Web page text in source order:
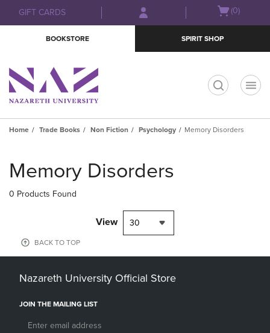
Skip
to
Skip
to
menu
GIFT CARDS
Open
(0)
BOOKSTORE SPIRIT SHOP
Home Trade Books Non Fiction Psychology Memory Disorders
products
Memory Disorders
0 Products Found
View 30
BACK TO TOP
Nazareth University Official Store
JOIN THE MAILING LIST